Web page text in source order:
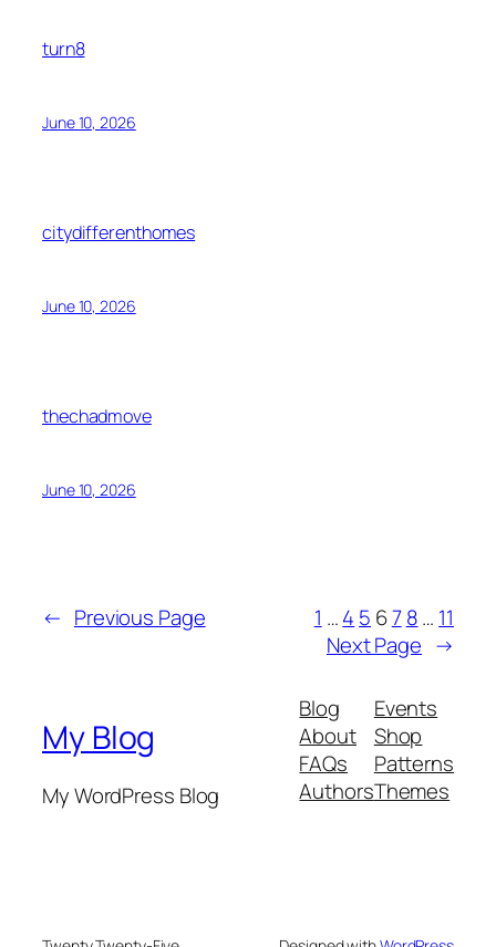
turn8
June 10, 2026
citydifferenthomes
June 10, 2026
thechadmove
June 10, 2026
← Previous Page 1 …4 5 67 8… 11
Next Page →
My Blog
My WordPress Blog
Blog
About
FAQs
Authors
Events
Shop
Patterns
Themes